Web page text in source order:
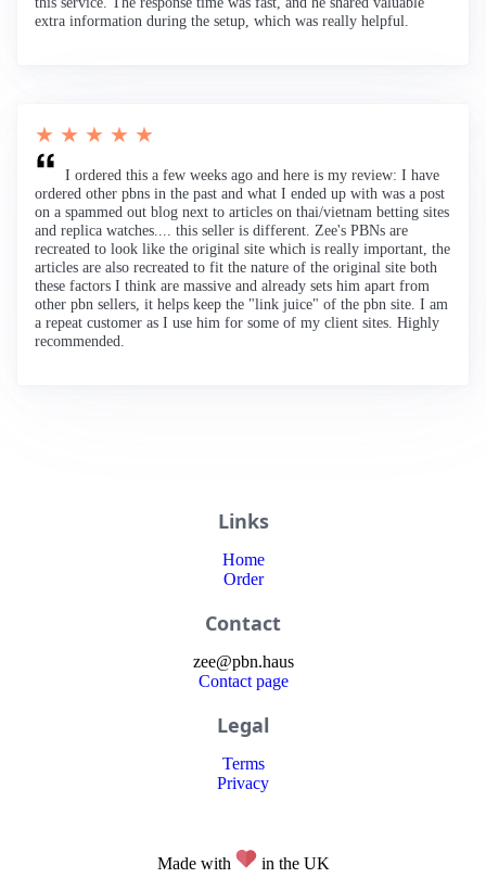
extra information during the setup, which was really helpful.
★ ★ ★ ★ ★
I ordered this a few weeks ago and here is my review: I have
ordered other pbns in the past and what I ended up with was a post
on a spammed out blog next to articles on thai/vietnam betting sites
and replica watches.... this seller is different. Zee's PBNs are
recreated to look like the original site which is really important, the
articles are also recreated to fit the nature of the original site both
these factors I think are massive and already sets him apart from
other pbn sellers, it helps keep the "link juice" of the pbn site. I am
a repeat customer as I use him for some of my client sites. Highly
recommended.
Links
Home
Order
Contact
zee@pbn.haus
Contact page
Legal
Terms
Privacy
Made with in the UK